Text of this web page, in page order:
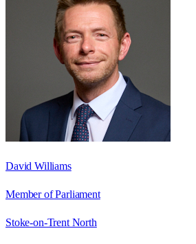
David Williams
Member of Parliament
Stoke-on-Trent North